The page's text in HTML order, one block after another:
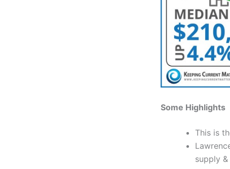
Some Highlights
This is
supply